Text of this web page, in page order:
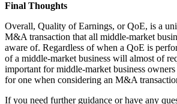
Final Thoughts
Overall, Quality of Earnings, or QoE, is a
M&A transaction that all middle-market
aware of. Regardless of when a QoE is
of a middle-market business will almost of
important for middle-market business
for one when considering an M&A
If you need further guidance or have any